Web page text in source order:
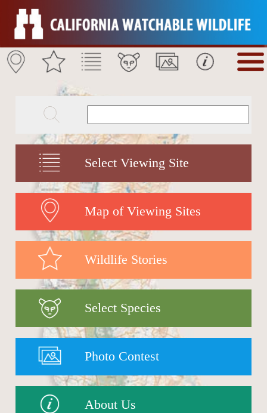
Select Viewing Site
Map of Viewing Sites
Wildlife Stories
Select Species
Photo Contest
About Us